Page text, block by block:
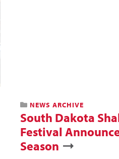
NEWS ARCHIVE
South Dakota
Festival
Season